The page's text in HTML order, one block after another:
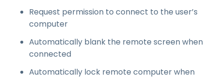
Request permission to connect to the user’s
computer
Automatically blank the remote screen when
connected
Automatically lock remote computer when